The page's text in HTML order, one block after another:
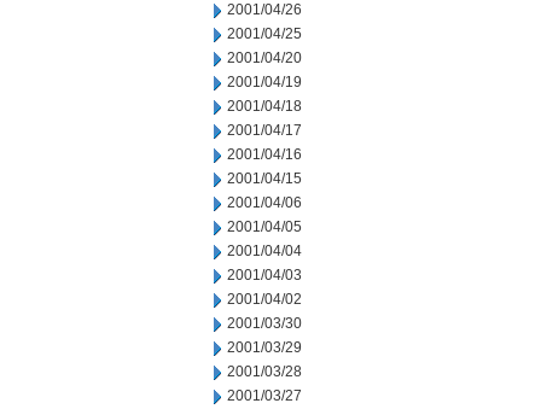
2001/04/26
2001/04/25
2001/04/20
2001/04/19
2001/04/18
2001/04/17
2001/04/16
2001/04/15
2001/04/06
2001/04/05
2001/04/04
2001/04/03
2001/04/02
2001/03/30
2001/03/29
2001/03/28
2001/03/27